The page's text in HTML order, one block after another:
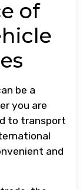
of
be a
you are
to transport
and